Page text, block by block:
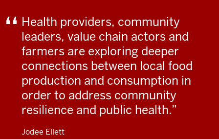
Health providers, community
leaders, value chain actors and
farmers are exploring deeper
connections between local food
production and consumption in
order to address community
resilience and public health.
Jodee Ellett